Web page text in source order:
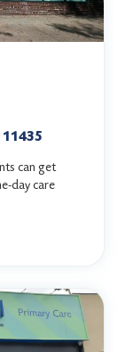
can get
day care